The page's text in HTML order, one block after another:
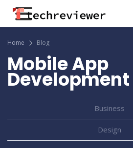
Home Blog
Mobile App
Development
Business
Design